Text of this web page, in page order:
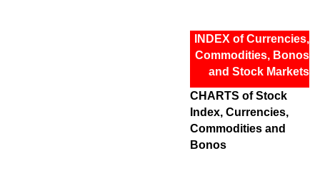
INDEX of Currencies,
Commodities, Bonos
and Stock Markets
CHARTS of Stock
Index, Currencies,
Commodities and
Bonos